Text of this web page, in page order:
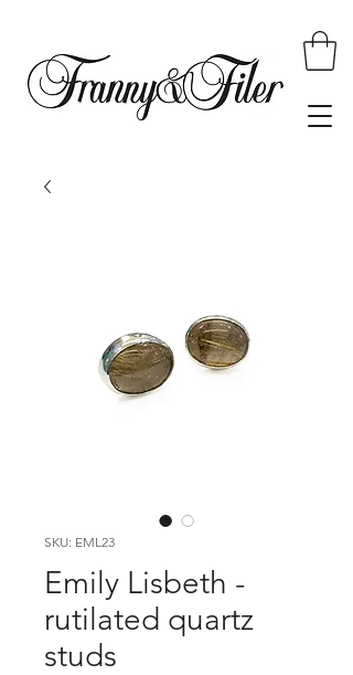
SKU: EML23
Emily Lisbeth -
rutilated quartz
studs